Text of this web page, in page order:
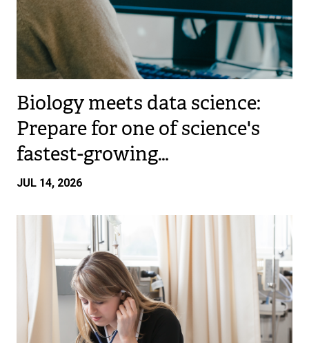
Biology meets data science:
Prepare for one of science's
fastest-growing…
JUL 14, 2026